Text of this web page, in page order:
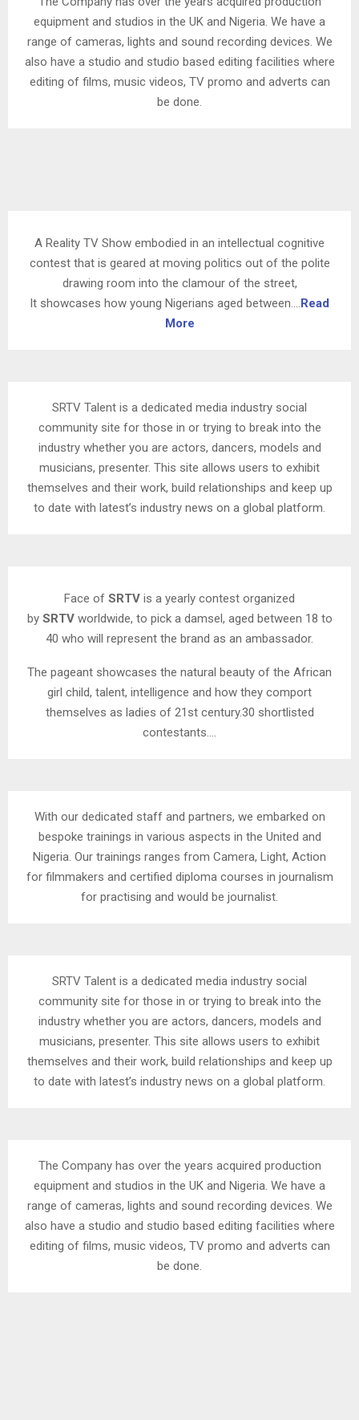
equipment and studios in the UK and Nigeria. We have a
range of cameras, lights and sound recording devices. We
also have a studio and studio based editing facilities where
editing of films, music videos, TV promo and adverts can
be done.
A Reality TV Show embodied in an intellectual cognitive
contest that is geared at moving politics out of the polite
drawing room into the clamour of the street,
It showcases how young Nigerians aged between….Read
More
SRTV Talent is a dedicated media industry social
community site for those in or trying to break into the
industry whether you are actors, dancers, models and
musicians, presenter. This site allows users to exhibit
themselves and their work, build relationships and keep up
to date with latest’s industry news on a global platform.
Face of SRTV is a yearly contest organized
by SRTVworldwide, to pick a damsel, aged between 18 to
40 who will represent the brand as an ambassador.
The pageant showcases the natural beauty of the African
girl child, talent, intelligence and how they comport
themselves as ladies of 21st century.30 shortlisted
contestants….
With our dedicated staff and partners, we embarked on
bespoke trainings in various aspects in the United and
Nigeria. Our trainings ranges from Camera, Light, Action
for filmmakers and certified diploma courses in journalism
for practising and would be journalist.
SRTV Talent is a dedicated media industry social
community site for those in or trying to break into the
industry whether you are actors, dancers, models and
musicians, presenter. This site allows users to exhibit
themselves and their work, build relationships and keep up
to date with latest’s industry news on a global platform.
The Company has over the years acquired production
equipment and studios in the UK and Nigeria. We have a
range of cameras, lights and sound recording devices. We
also have a studio and studio based editing facilities where
editing of films, music videos, TV promo and adverts can
be done.